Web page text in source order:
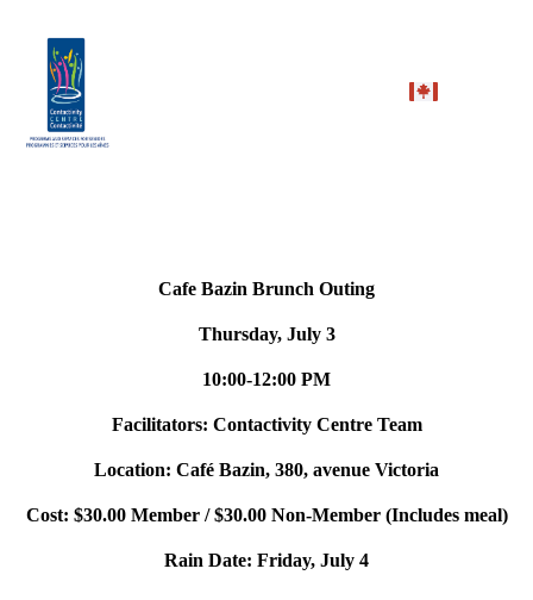
Cafe Bazin Brunch Outing
Thursday, July 3
10:00-12:00 PM
Facilitators: Contactivity Centre Team
Location: Café Bazin, 380, avenue Victoria
Cost: $30.00 Member / $30.00 Non-Member (Includes meal)
Rain Date: Friday, July 4